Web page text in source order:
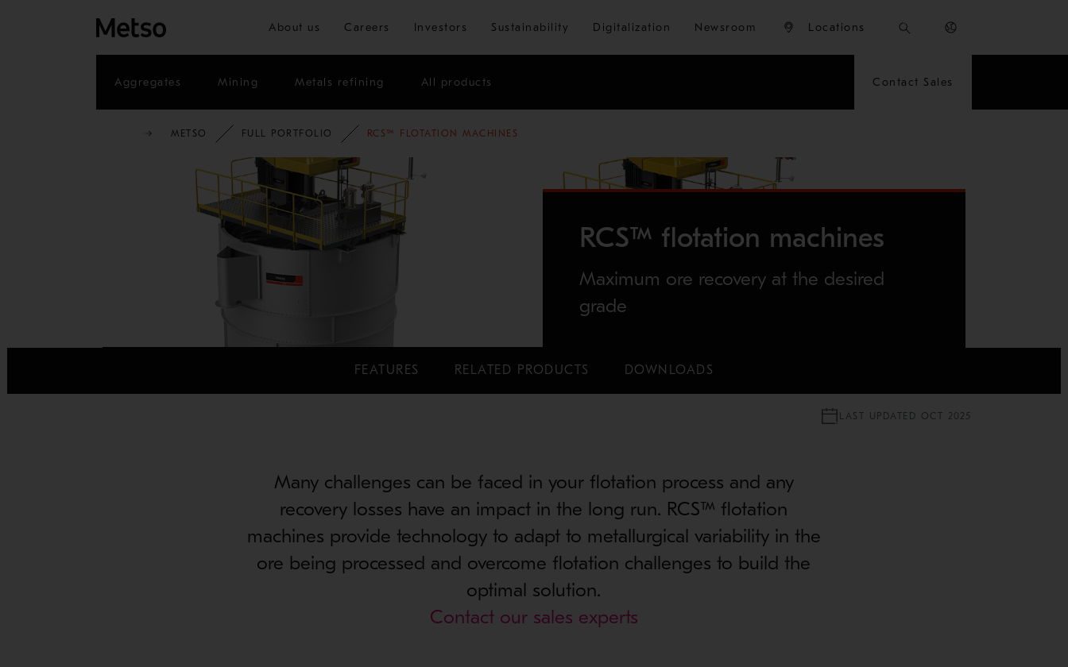
Skip to main content
About us Careers Investors Sustainability Digitalization Newsroom Locations
Aggregates Mining Metals refining All products Contact Sales
METSO FULL PORTFOLIO RCS™ FLOTATION MACHINES
RCS™ flotation machines
Maximum ore recovery at the desired
grade
FEATURES RELATED PRODUCTS DOWNLOADS
LAST UPDATED OCT 2025
Many challenges can be faced in your flotation process and any
recovery losses have an impact in the long run. RCS™ flotation
machines provide technology to adapt to metallurgical variability in the
ore being processed and overcome flotation challenges to build the
optimal solution.
Contact our sales experts